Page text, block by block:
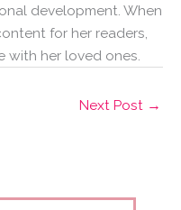
development. When
for her readers,
with her loved ones.
Next Post →